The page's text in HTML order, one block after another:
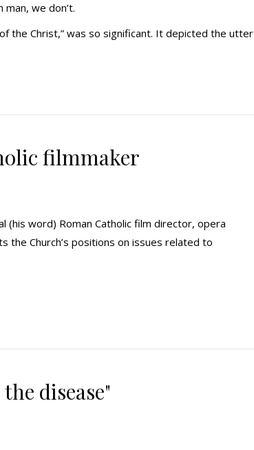
we don’t.
the Christ,” was so significant. It depicted the utter
filmmaker
(his word) Roman Catholic film director, opera
the Church’s positions on issues related to
disease"